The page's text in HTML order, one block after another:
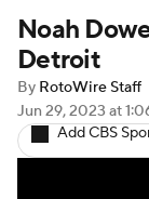
Player
Injury
Noah
Detroit
By RotoWire Staff
Jun 29, 2023 at
Add CBS